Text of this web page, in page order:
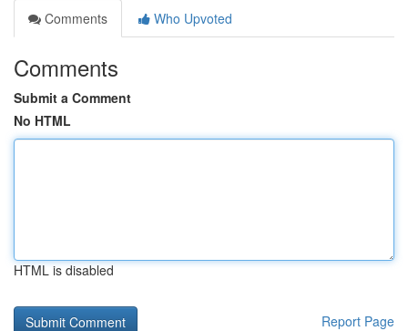
Comments
Who Upvoted
Comments
Submit a Comment
No HTML
HTML is disabled
Report Page